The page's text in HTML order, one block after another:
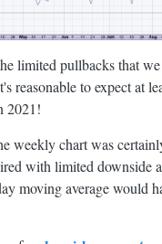
limited pullbacks that
reasonable to expect at
2021!
weekly chart was
with limited downside
moving average would